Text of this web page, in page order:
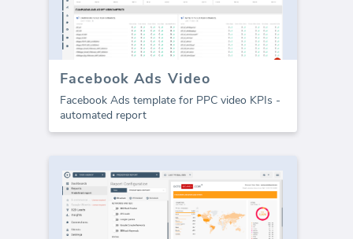
Facebook Ads Video
Facebook Ads template for PPC video KPIs -
automated report